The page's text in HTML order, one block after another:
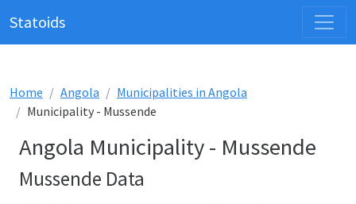
Statoids
Home Angola
Municipalities in Angola
Municipality - Mussende
Angola Municipality - Mussende
Mussende Data